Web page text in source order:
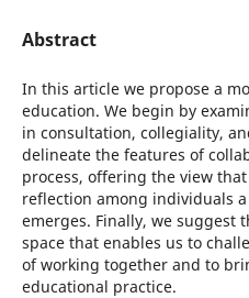
Abstract
In this article we propose a
education. We begin by
in consultation, collegiality,
delineate the features of
process, offering the view
reflection among individuals
emerges. Finally, we suggest
space that enables us to
of working together and to
educational practice.